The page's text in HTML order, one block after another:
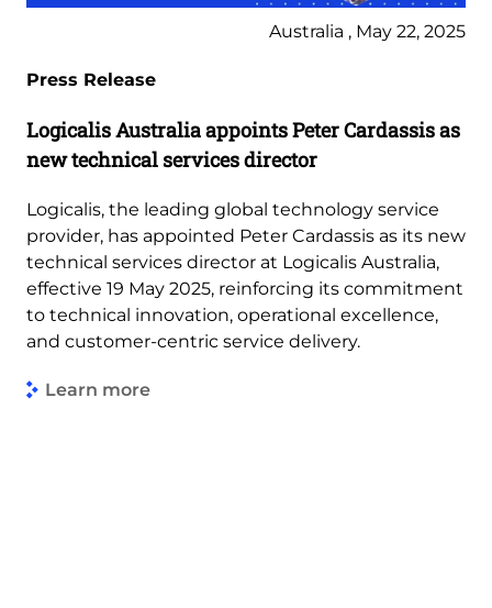
Australia , May 22, 2025
Press Release
Logicalis Australia appoints Peter Cardassis as
new technical services director
Logicalis, the leading global technology service
provider, has appointed Peter Cardassis as its new
technical services director at Logicalis Australia,
effective 19 May 2025, reinforcing its commitment
to technical innovation, operational excellence,
and customer-centric service delivery.
Learn more